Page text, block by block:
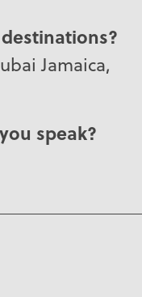
Jamaica,
speak?